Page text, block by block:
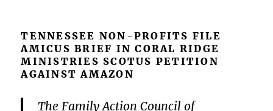
TENNESSEE NON-PROFITS FILE
AMICUS BRIEF IN CORAL RIDGE
MINISTRIES SCOTUS PETITION
AGAINST AMAZON
The Family Action Council of